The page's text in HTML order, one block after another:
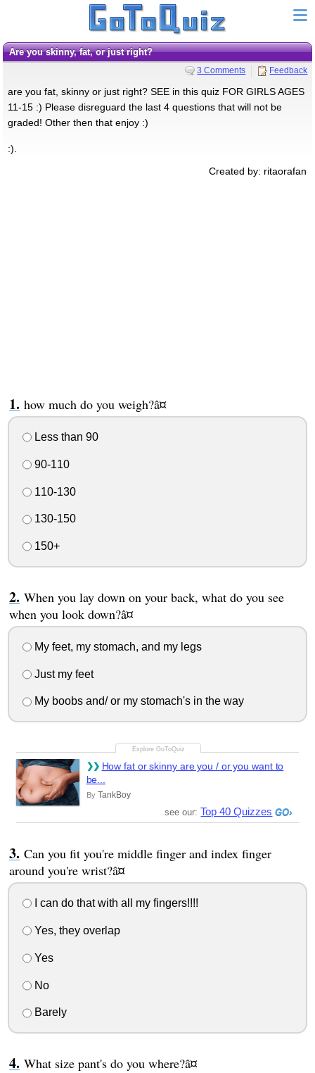
Are you skinny, fat, or just right?
3 Comments Feedback
are you fat, skinny or just right? SEE in this quiz FOR GIRLS AGES
11-15 :) Please disreguard the last 4 questions that will not be
graded! Other then that enjoy :)
:).
Created by: ritaorafan
how much do you weigh?â¤
Less than 90
90-110
110-130
130-150
150+
When you lay down on your back, what do you see
when you look down?â¤
My feet, my stomach, and my legs
Just my feet
My boobs and/ or my stomach's in the way
How fat or skinny are you / or you want to
be...
By TankBoy
see our: Top 40 Quizzes
Can you fit you're middle finger and index finger
around you're wrist?â¤
I can do that with all my fingers!!!!
Yes, they overlap
Yes
No
Barely
What size pant's do you where?â¤